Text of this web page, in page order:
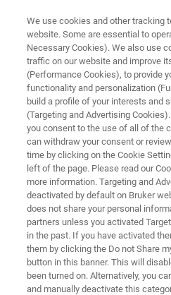
ON-DEMAND・36 MINUTES
Powering the
Precision Mass
with timsOmni™
Schedule: September
11:30am JST-12:15pm
Singapore: 10:30am-
Thailand: 9:30am-
We use cookies and other tracking
website. Some are essential to
Necessary Cookies). We also use
traffic on our website and improve
(Performance Cookies), to provide
functionality and personalization
build a profile of your interests and
(Targeting and Advertising
you consent to the use of all of the
can withdraw your consent or
time by clicking on the Cookie
left of the page. Please read our
more information. Targeting and
deactivated by default on Bruker
does not share your personal
partners unless you activated
in the past. If you have activated
them by clicking the Do not Share
button in this banner. This will
been turned on. Alternatively, you
and manually deactivate this